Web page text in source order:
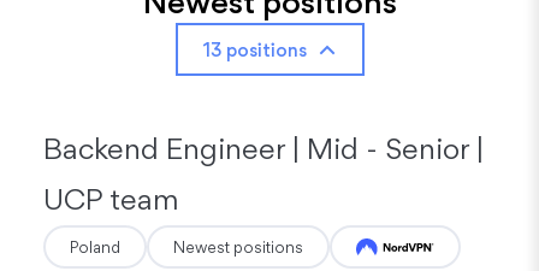
13 positions
Backend Engineer | Mid - Senior |
UCP team
Poland Newest positions